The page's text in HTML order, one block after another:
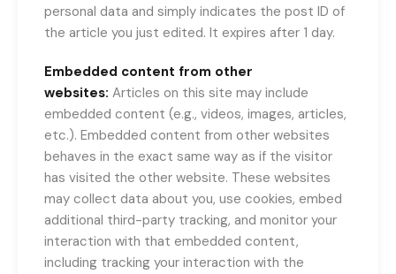
personal data and simply indicates the post ID of
the article you just edited. It expires after 1 day.
Embedded content from other
websites: Articles on this site may include
embedded content (e.g., videos, images, articles,
etc.). Embedded content from other websites
behaves in the exact same way as if the visitor
has visited the other website. These websites
may collect data about you, use cookies, embed
additional third-party tracking, and monitor your
interaction with that embedded content,
including tracking your interaction with the